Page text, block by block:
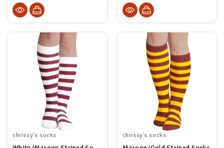
chrissy's socks chrissy's socks